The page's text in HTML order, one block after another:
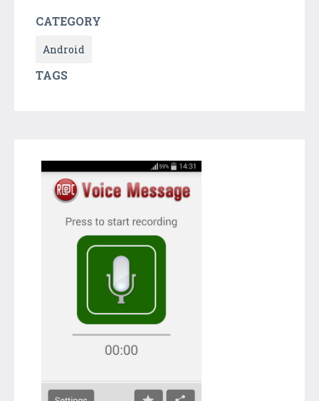
CATEGORY
Android
TAGS